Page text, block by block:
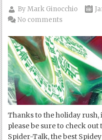
ByMark Ginocchio
No comments
Thanks to the holiday rush,
please be sure to check
Spider-Talk, the best